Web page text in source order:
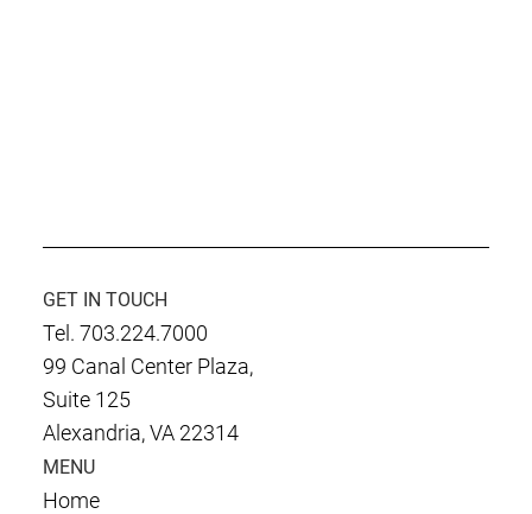
Fastest Growing Company Recognition
GET IN TOUCH
Tel. 703.224.7000
99 Canal Center Plaza,
Suite 125
Alexandria, VA 22314
MENU
Home